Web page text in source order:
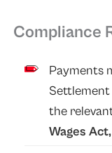
Compliance
Payments
Settlement
the
Wages